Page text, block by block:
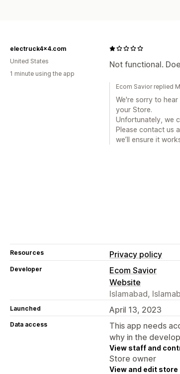
Not functional.
electruck4x4.com
United States
1 minute using the app
Ecom Savior replied
We're sorry to
your Store.
Unfortunately, we
Please contact us
we’ll ensure it
Resources Privacy policy
Developer
Ecom Savior
Website
Islamabad,
Launched April 13, 2023
Data access
This app needs
why in the
View staff and
Store owner
View and edit store